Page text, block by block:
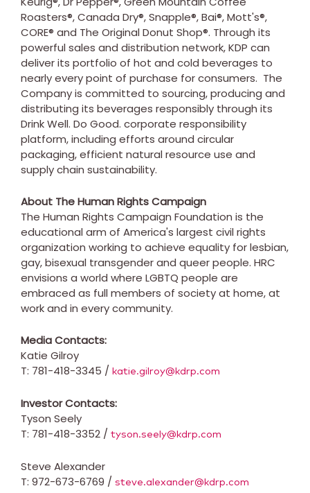
Roasters®, Canada Dry®, Snapple®, Bai®, Mott's®,
CORE® and The Original Donut Shop®. Through its
powerful sales and distribution network, KDP can
deliver its portfolio of hot and cold beverages to
nearly every point of purchase for consumers. The
Company is committed to sourcing, producing and
distributing its beverages responsibly through its
Drink Well. Do Good. corporate responsibility
platform, including efforts around circular
packaging, efficient natural resource use and
supply chain sustainability.
About The Human Rights Campaign
The Human Rights Campaign Foundation is the
educational arm of America's largest civil rights
organization working to achieve equality for lesbian,
gay, bisexual transgender and queer people. HRC
envisions a world where LGBTQ people are
embraced as full members of society at home, at
work and in every community.
Media Contacts:
Katie Gilroy
T: 781-418-3345 / katie.gilroy@kdrp.com
Investor Contacts:
Tyson Seely
T: 781-418-3352 / tyson.seely@kdrp.com
Steve Alexander
T: 972-673-6769 / steve.alexander@kdrp.com